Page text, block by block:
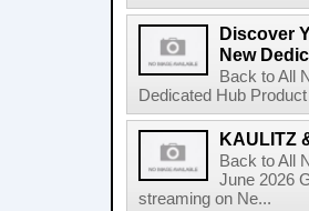
Discover
New
Back to All
Dedicated Hub
KAULITZ
Back to All
June 2026
streaming on Ne...